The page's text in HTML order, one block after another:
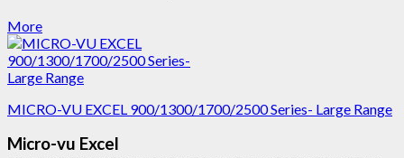
More
MICRO-VU EXCEL 900/1300/1700/2500 Series- Large Range
Micro-vu Excel